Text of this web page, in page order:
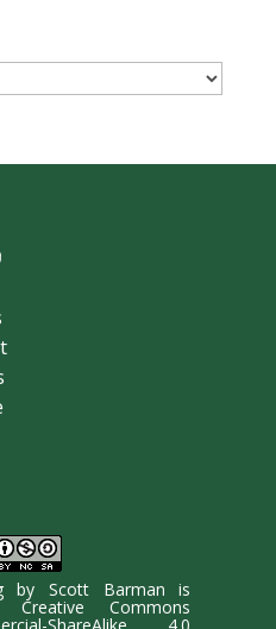
byScott Barman is
Creative Commons